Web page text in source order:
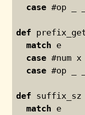
case #op _
def
match e
case #num
case #op _
def
match e